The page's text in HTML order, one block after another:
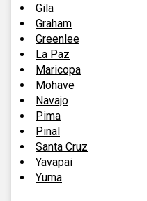
Gila
Graham
Greenlee
La Paz
Maricopa
Mohave
Navajo
Pima
Pinal
Santa Cruz
Yavapai
Yuma